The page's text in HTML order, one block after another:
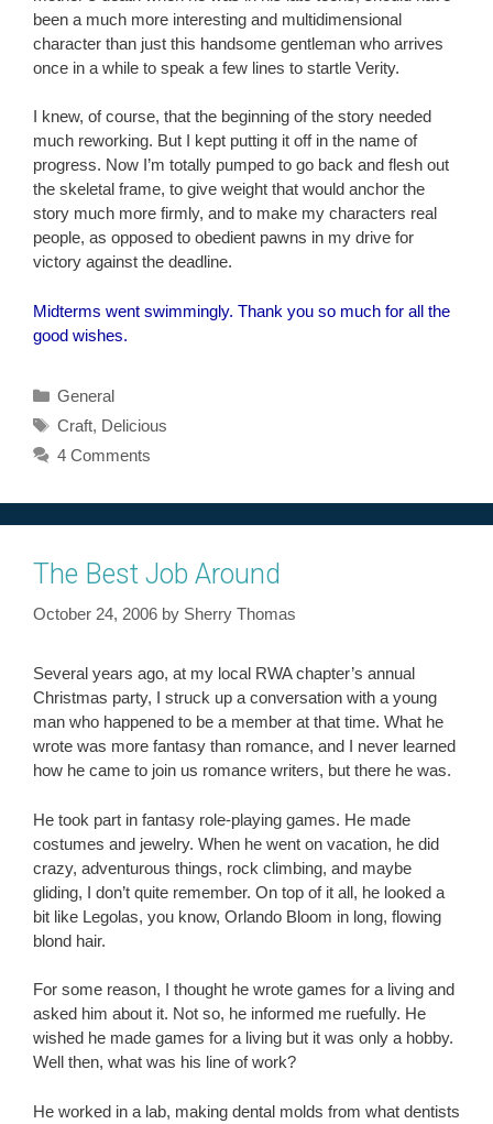
been a much more interesting and multidimensional
character than just this handsome gentleman who arrives
once in a while to speak a few lines to startle Verity.
I knew, of course, that the beginning of the story needed
much reworking. But I kept putting it off in the name of
progress. Now I’m totally pumped to go back and flesh out
the skeletal frame, to give weight that would anchor the
story much more firmly, and to make my characters real
people, as opposed to obedient pawns in my drive for
victory against the deadline.
Midterms went swimmingly. Thank you so much for all the
good wishes.
Categories
General
Tags
Craft, Delicious
4 Comments
The Best Job Around
October 24, 2006 by Sherry Thomas
Several years ago, at my local RWA chapter’s annual
Christmas party, I struck up a conversation with a young
man who happened to be a member at that time. What he
wrote was more fantasy than romance, and I never learned
how he came to join us romance writers, but there he was.
He took part in fantasy role-playing games. He made
costumes and jewelry. When he went on vacation, he did
crazy, adventurous things, rock climbing, and maybe
gliding, I don’t quite remember. On top of it all, he looked a
bit like Legolas, you know, Orlando Bloom in long, flowing
blond hair.
For some reason, I thought he wrote games for a living and
asked him about it. Not so, he informed me ruefully. He
wished he made games for a living but it was only a hobby.
Well then, what was his line of work?
He worked in a lab, making dental molds from what dentists